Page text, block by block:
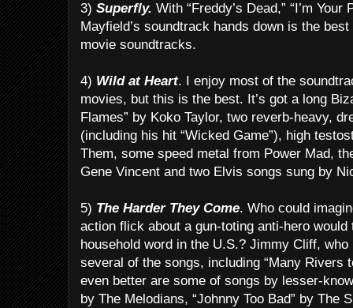
3) Superfly. With “Freddy’s Dead,” “I’m
Mayfield’s soundtrack hands down is the
movie soundtracks.
4) Wild at Heart. I enjoy most of the
movies, but this is the best. It’s got a long
Flames” by Koko Taylor, two reverb-heavy,
(including his hit “Wicked Game”), high
Them, some speed metal from Power Mad,
Gene Vincent and two Elvis songs sung by
5) The Harder They Come. Who could
action flick about a gun-toting anti-hero
household word in the U.S.? Jimmy Cliff,
several of the songs, including “Many Rivers
even better are some of songs by lesser-
by The Melodians, “Johnny Too Bad” by The